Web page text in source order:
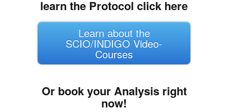
learn the Protocol click here
Learn about the
SCIO/INDIGO Video-
Courses
Or book your Analysis right
now!